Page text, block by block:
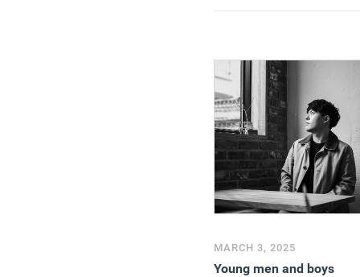
MARCH 3, 2025
Young men and boys